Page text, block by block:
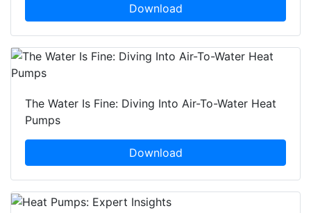
Download
The Water Is Fine: Diving Into Air-To-Water Heat
Pumps
Download